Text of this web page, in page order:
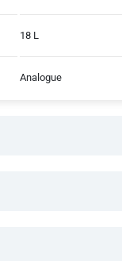
18 L
Analogue